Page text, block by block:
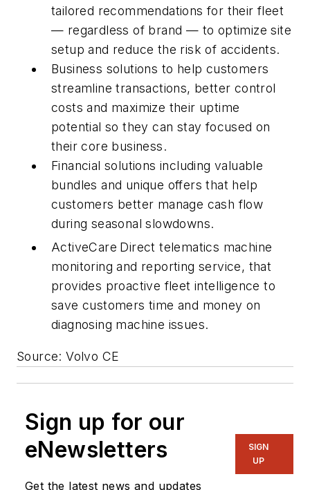
tailored recommendations for their fleet
— regardless of brand — to optimize site
setup and reduce the risk of accidents.
Business solutions to help customers
streamline transactions, better control
costs and maximize their uptime
potential so they can stay focused on
their core business.
Financial solutions including valuable
bundles and unique offers that help
customers better manage cash flow
during seasonal slowdowns.
ActiveCare Direct telematics machine
monitoring and reporting service, that
provides proactive fleet intelligence to
save customers time and money on
diagnosing machine issues.
Source: Volvo CE
Sign up for our
eNewsletters
Get the latest news and updates
SIGN
UP